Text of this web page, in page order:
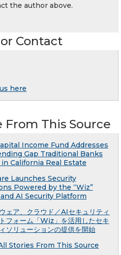
the author above.
Contact
here
From This Source
Income Fund Addresses
Gap Traditional Banks
in California Real Estate
Launches Security
Powered by the “Wiz”
AI Security Platform
ェア、クラウド／AIセキュリティ
フォーム「Wiz」を活用したセキ
ソリューションの提供を開始
Stories From This Source